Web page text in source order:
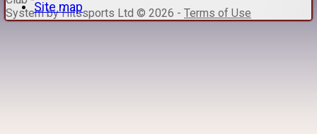
Site map
System by Hitssports Ltd © 2026 - Terms of Use